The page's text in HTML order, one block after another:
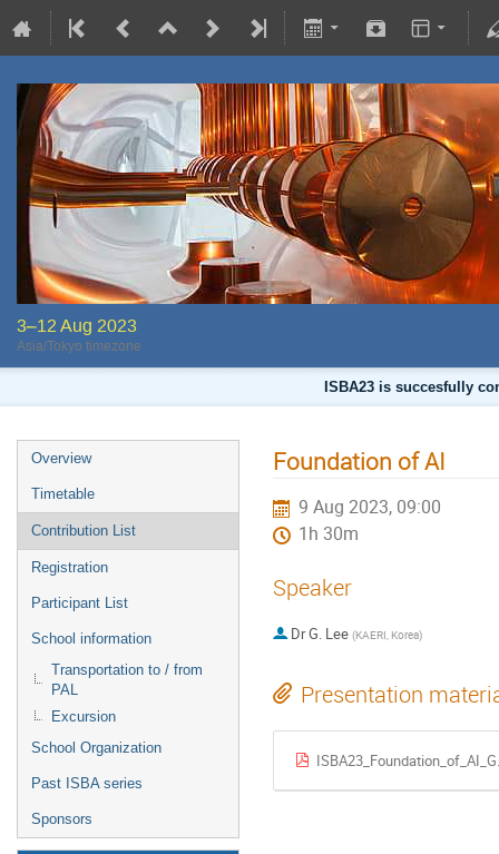
3–12 Aug 2023
Asia/Tokyo timezone
ISBA23 is succesfully
Overview
Timetable
Contribution List
Registration
Participant List
School information
Transportation to / from
PAL
Excursion
School Organization
Past ISBA series
Sponsors
Foundation of AI
9 Aug 2023, 09:00
1h 30m
Speaker
DrG. Lee (KAERI, Korea)
Presentation